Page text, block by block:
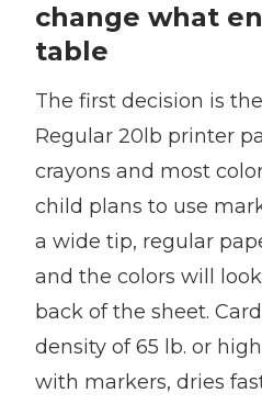
change what
table
The first decision is
Regular 20lb printer
crayons and most
child plans to use
a wide tip, regular
and the colors will
back of the sheet.
density of 65 lb. or
with markers, dries